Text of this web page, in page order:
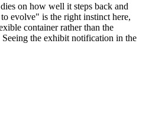
on how well it steps back and
evolve" is the right instinct here,
container rather than the
the exhibit notification in the